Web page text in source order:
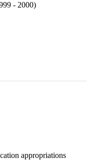
- 2000)
appropriations